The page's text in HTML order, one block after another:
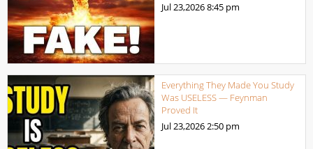
Jul 23,20268:45 pm
Everything They Made You Study
Was USELESS — Feynman
Proved It
Jul 23,20262:50 pm